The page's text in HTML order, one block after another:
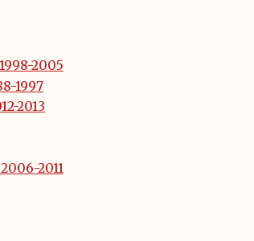
2005
1997
2013
2011